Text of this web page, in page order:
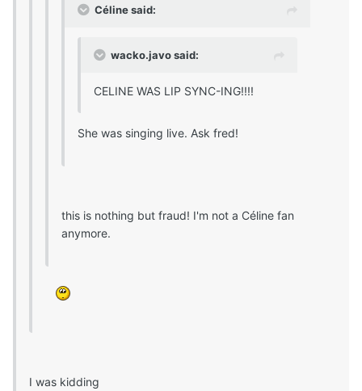
Céline said:
wacko.javo said:
CELINE WAS LIP SYNC-ING!!!!
She was singing live. Ask fred!
this is nothing but fraud! I'm not a Céline fan
anymore.
I was kidding